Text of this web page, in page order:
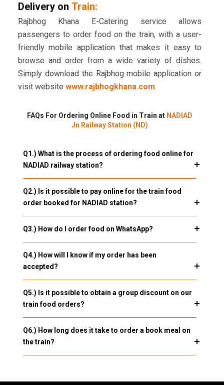
Delivery on Train:
Rajbhog Khana E-Catering service allows
passengers to order food on the train, with a user-
friendly mobile application that makes it easy to
browse and order from a wide variety of dishes.
Simply download the Rajbhog mobile application or
visit website www.rajbhogkhana.com.
FAQs For Ordering Online Food in Train at NADIAD
Jn Railway Station (ND)
Q1.) What is the process of ordering food online for
NADIAD railway station?
Q2.) Is it possible to pay online for the train food
order booked for NADIAD station?
Q3.) How do I order food on WhatsApp?
Q4.) How will I know if my order has been
accepted?
Q5.) Is it possible to obtain a group discount on our
train food orders?
Q6.) How long does it take to order a book meal on
the train?